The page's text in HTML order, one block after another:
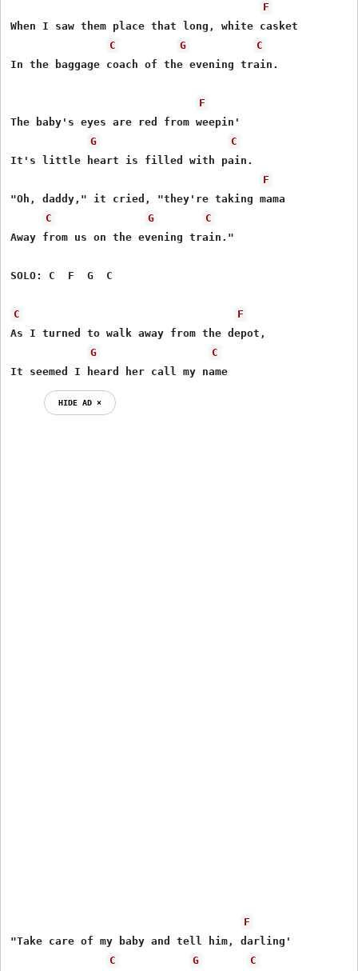
F
When I saw them place that long, white casket
C
G
C
In the baggage coach of the evening train.
F
The baby's eyes are red from weepin'
G
C
It's little heart is filled with pain.
F
"Oh, daddy," it cried, "they're taking mama
C
G
C
Away from us on the evening train."
SOLO: C  F  G  C
C
F
As I turned to walk away from the depot,
G
C
It seemed I heard her call my name
HIDE AD ⨯
F
"Take care of my baby and tell him, darling'
C
G C